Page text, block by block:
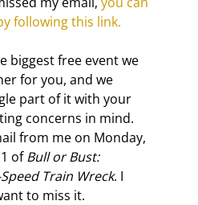
following this link.
biggest free event we
for you, and we
part of it with your
concerns in mind.
from me on Monday,
of Bull or Bust:
Train Wreck. I
to miss it.